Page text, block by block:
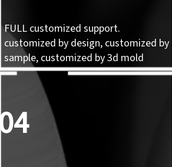
FULL customized support.
customized by design, customized by
sample, customized by 3d mold
04